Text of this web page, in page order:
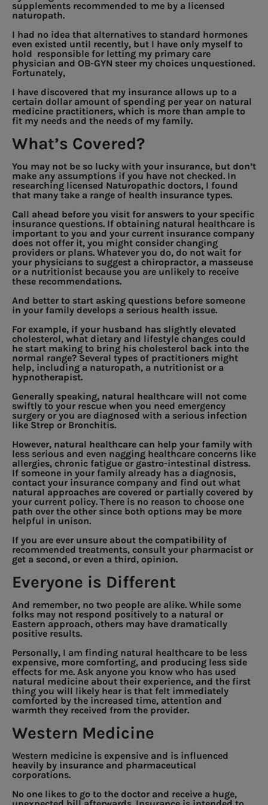
supplements recommended to me by a licensed
naturopath.
I had no idea that alternatives to standard hormones
even existed until recently, but I have only myself to
hold responsible for letting my primary care
physician and OB-GYN steer my choices unquestioned.
Fortunately,
I have discovered that my insurance allows up to a
certain dollar amount of spending per year on natural
medicine practitioners, which is more than ample to
fit my needs and the needs of my family.
What’s Covered?
You may not be so lucky with your insurance, but don’t
make any assumptions if you have not checked. In
researching licensed Naturopathic doctors, I found
that many take a range of health insurance types.
Call ahead before you visit for answers to your specific
insurance questions. If obtaining natural healthcare is
important to you and your current insurance company
does not offer it, you might consider changing
providers or plans. Whatever you do, do not wait for
your physicians to suggest a chiropractor, a masseuse
or a nutritionist because you are unlikely to receive
these recommendations.
And better to start asking questions before someone
in your family develops a serious health issue.
For example, if your husband has slightly elevated
cholesterol, what dietary and lifestyle changes could
he start making to bring his cholesterol back into the
normal range? Several types of practitioners might
help, including a naturopath, a nutritionist or a
hypnotherapist.
Generally speaking, natural healthcare will not come
swiftly to your rescue when you need emergency
surgery or you are diagnosed with a serious infection
like Strep or Bronchitis.
However, natural healthcare can help your family with
less serious and even nagging healthcare concerns like
allergies, chronic fatigue or gastro-intestinal distress.
If someone in your family already has a diagnosis,
contact your insurance company and find out what
natural approaches are covered or partially covered by
your current policy. There is no reason to choose one
path over the other since both options may be more
helpful in unison.
If you are ever unsure about the compatibility of
recommended treatments, consult your pharmacist or
get a second, or even a third, opinion.
Everyone is Different
And remember, no two people are alike. While some
folks may not respond positively to a natural or
Eastern approach, others may have dramatically
positive results.
Personally, I am finding natural healthcare to be less
expensive, more comforting, and producing less side
effects for me. Ask anyone you know who has used
natural medicine about their experience, and the first
thing you will likely hear is that felt immediately
comforted by the increased time, attention and
warmth they received from the provider.
Western Medicine
Western medicine is expensive and is influenced
heavily by insurance and pharmaceutical
corporations.
No one likes to go to the doctor and receive a huge,